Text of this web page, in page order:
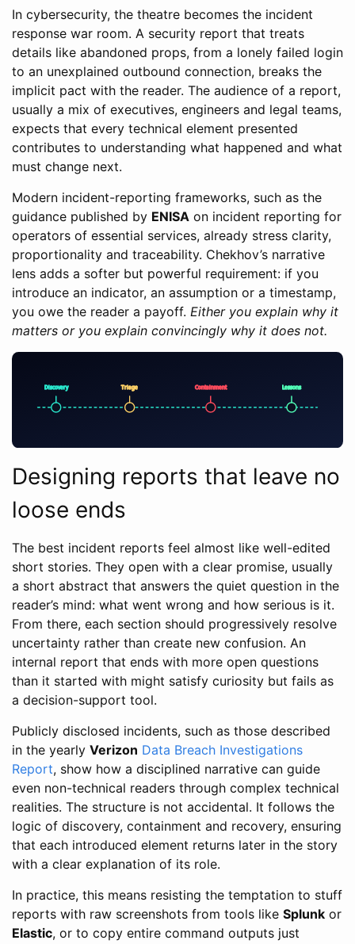
In cybersecurity, the theatre becomes the incident
response war room. A security report that treats
details like abandoned props, from a lonely failed login
to an unexplained outbound connection, breaks the
implicit pact with the reader. The audience of a report,
usually a mix of executives, engineers and legal teams,
expects that every technical element presented
contributes to understanding what happened and what
must change next.
Modern incident-reporting frameworks, such as the
guidance published by ENISA on incident reporting for
operators of essential services, already stress clarity,
proportionality and traceability. Chekhov’s narrative
lens adds a softer but powerful requirement: if you
introduce an indicator, an assumption or a timestamp,
you owe the reader a payoff. Either you explain why it
matters or you explain convincingly why it does not.
Designing reports that leave no
loose ends
The best incident reports feel almost like well-edited
short stories. They open with a clear promise, usually
a short abstract that answers the quiet question in the
reader’s mind: what went wrong and how serious is it.
From there, each section should progressively resolve
uncertainty rather than create new confusion. An
internal report that ends with more open questions
than it started with might satisfy curiosity but fails as
a decision-support tool.
Publicly disclosed incidents, such as those described
in the yearly Verizon Data Breach Investigations
Report, show how a disciplined narrative can guide
even non-technical readers through complex technical
realities. The structure is not accidental. It follows the
logic of discovery, containment and recovery, ensuring
that each introduced element returns later in the story
with a clear explanation of its role.
In practice, this means resisting the temptation to stuff
reports with raw screenshots from tools like Splunk or
Elastic, or to copy entire command outputs just